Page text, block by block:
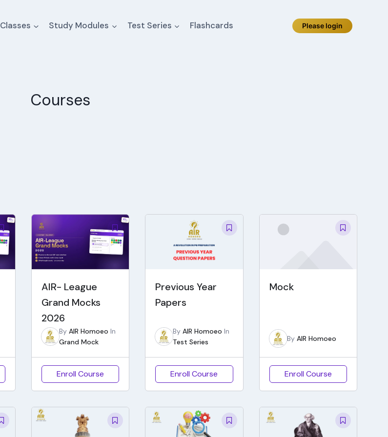
Classes Study Modules Test Series Flashcards Please login
Courses
AIR- League
Grand Mocks
2026
By AIR Homoeo In
Grand Mock
Enroll Course
Previous Year
Papers
ByAIR Homoeo In
Test Series
Enroll Course
Mock
By AIR Homoeo
Enroll Course